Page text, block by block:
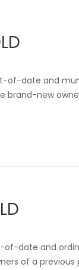
of-date and
new
date and
of a previous